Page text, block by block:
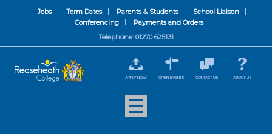
Jobs Term Dates Parents & Students
School Liaison
Conferencing
Payments and Orders
Telephone: 01270 625131
APPLY NOW OPEN EVENTS CONTACT US ABOUT US